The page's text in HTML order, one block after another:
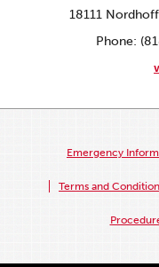
18111
Phone:
Emergency
Terms and